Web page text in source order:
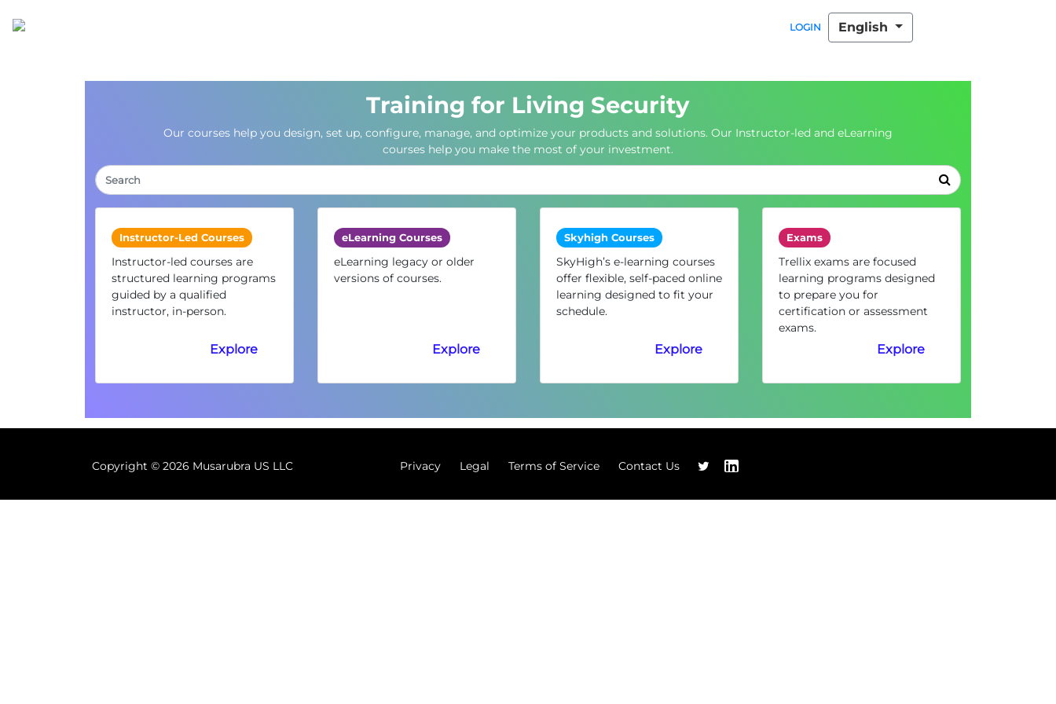
LOGIN English
Training for Living Security
Our courses help you design, set up, configure, manage, and optimize your products and solutions. Our Instructor-led and eLearning
courses help you make the most of your investment.
Instructor-Led Courses
Instructor-led courses are
structured learning programs
guided by a qualified
instructor, in-person.
Explore
eLearning Courses
eLearning legacy or older
versions of courses.
Explore
Skyhigh Courses
SkyHigh’s e-learning courses
offer flexible, self-paced online
learning designed to fit your
schedule.
Explore
Exams
Trellix exams are focused
learning programs designed
to prepare you for
certification or assessment
exams.
Explore
Copyright © 2026 Musarubra US LLC Privacy Legal Terms of Service Contact Us